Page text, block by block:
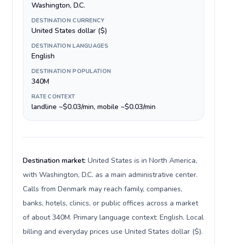
Washington, D.C.
DESTINATION CURRENCY
United States dollar ($)
DESTINATION LANGUAGES
English
DESTINATION POPULATION
340M
RATE CONTEXT
landline ~$0.03/min, mobile ~$0.03/min
Destination market: United States is in North America,
with Washington, D.C. as a main administrative center.
Calls from Denmark may reach family, companies,
banks, hotels, clinics, or public offices across a market
of about 340M. Primary language context: English. Local
billing and everyday prices use United States dollar ($).